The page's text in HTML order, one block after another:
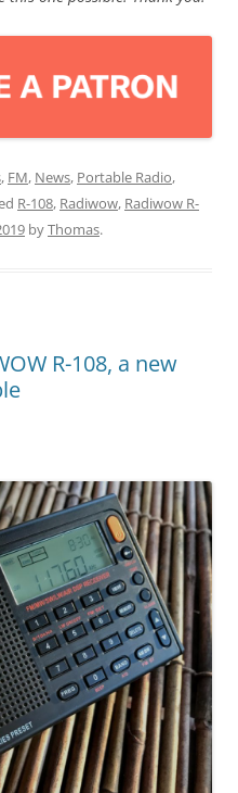
, FM, News, Portable Radio,
R-108, Radiwow, Radiwow R-
byThomas.
R-108, a new